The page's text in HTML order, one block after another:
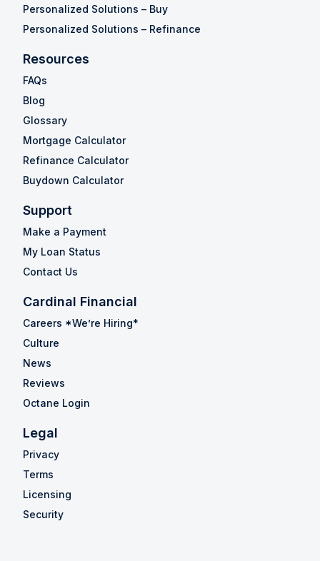
Personalized Solutions – Buy
Personalized Solutions – Refinance
Resources
FAQs
Blog
Glossary
Mortgage Calculator
Refinance Calculator
Buydown Calculator
Support
Make a Payment
My Loan Status
Contact Us
Cardinal Financial
Careers *We’re Hiring*
Culture
News
Reviews
Octane Login
Legal
Privacy
Terms
Licensing
Security